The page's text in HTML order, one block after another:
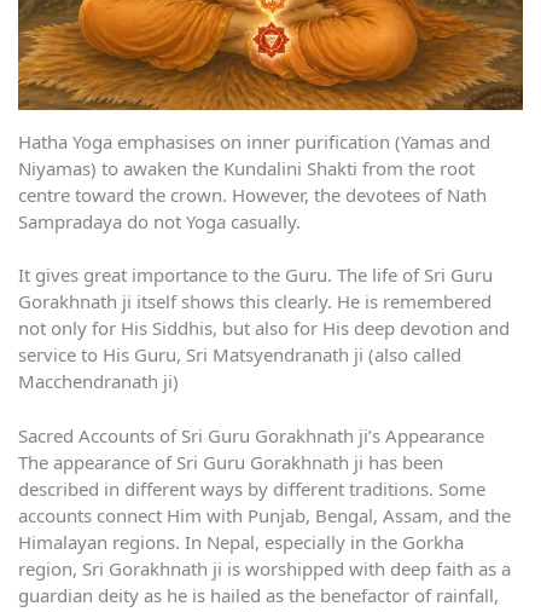
Hatha Yoga emphasises on inner purification (Yamas and
Niyamas) to awaken the Kundalini Shakti from the root
centre toward the crown. However, the devotees of Nath
Sampradaya do not Yoga casually.
It gives great importance to the Guru. The life of Sri Guru
Gorakhnath ji itself shows this clearly. He is remembered
not only for His Siddhis, but also for His deep devotion and
service to His Guru, Sri Matsyendranath ji (also called
Macchendranath ji)
Sacred Accounts of Sri Guru Gorakhnath ji’s Appearance
The appearance of Sri Guru Gorakhnath ji has been
described in different ways by different traditions. Some
accounts connect Him with Punjab, Bengal, Assam, and the
Himalayan regions. In Nepal, especially in the Gorkha
region, Sri Gorakhnath ji is worshipped with deep faith as a
guardian deity as he is hailed as the benefactor of rainfall,